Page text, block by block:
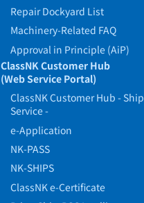
Repair Dockyard List
Machinery-Related FAQ
Approval in Principle (AiP)
ClassNK Customer Hub
(Web Service Portal)
ClassNK Customer Hub -
Service -
e-Application
NK-PASS
NK-SHIPS
ClassNK e-Certificate